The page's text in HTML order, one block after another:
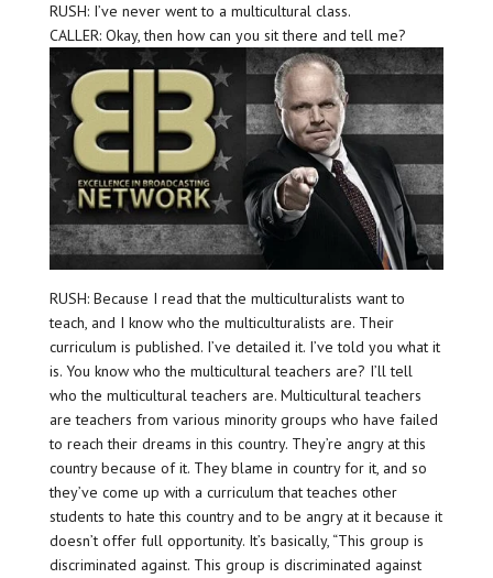
RUSH: I’ve never went to a multicultural class.
CALLER: Okay, then how can you sit there and tell me?
RUSH: Because I read that the multiculturalists want to
teach, and I know who the multiculturalists are. Their
curriculum is published. I’ve detailed it. I’ve told you what it
is. You know who the multicultural teachers are? I’ll tell
who the multicultural teachers are. Multicultural teachers
are teachers from various minority groups who have failed
to reach their dreams in this country. They’re angry at this
country because of it. They blame in country for it, and so
they’ve come up with a curriculum that teaches other
students to hate this country and to be angry at it because it
doesn’t offer full opportunity. It’s basically, “This group is
discriminated against. This group is discriminated against